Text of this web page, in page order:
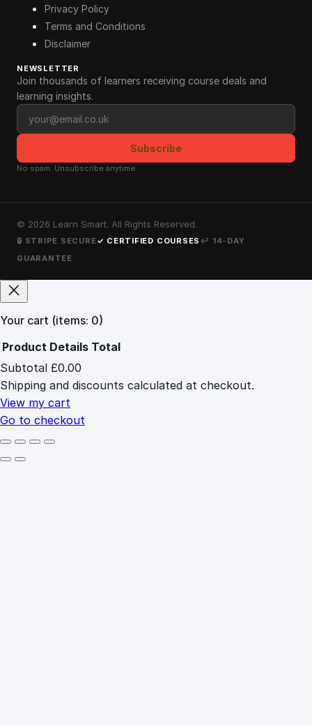
Privacy Policy
Terms and Conditions
Disclaimer
NEWSLETTER
Join thousands of learners receiving course deals and
learning insights.
Email address
Subscribe
No spam. Unsubscribe anytime.
© 2026 Learn Smart. All Rights Reserved.
🔒 STRIPE SECURE✓ CERTIFIED COURSES ↩ 14-DAY
GUARANTEE
Your cart (items: 0)
Products
in
cart
Product Details Total
Subtotal £0.00
Shipping and discounts calculated at checkout.
View my cart
Go to checkout